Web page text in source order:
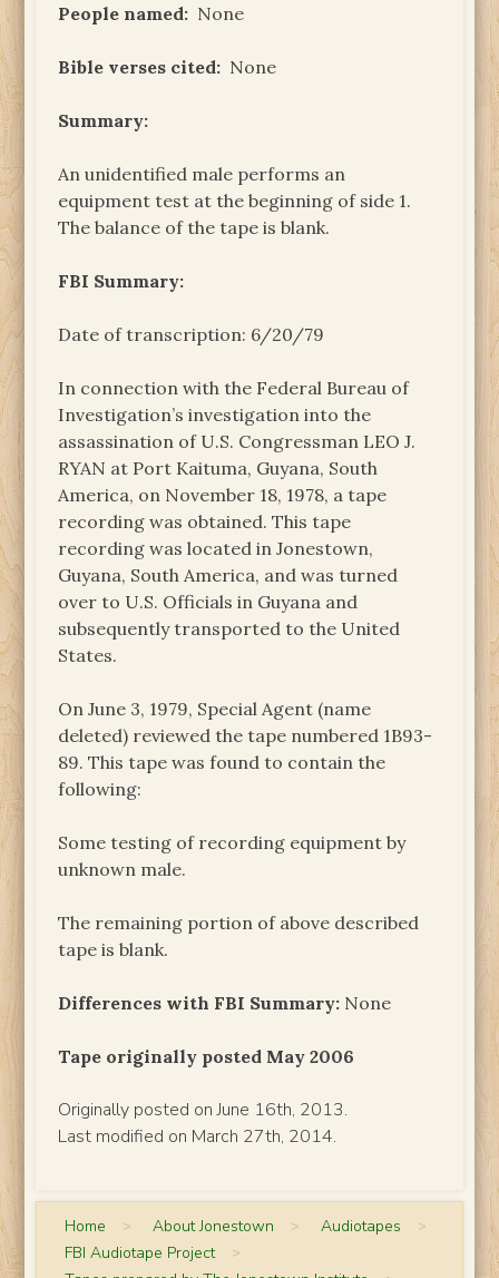
People named: None
Bible verses cited: None
Summary:
An unidentified male performs an
equipment test at the beginning of side 1.
The balance of the tape is blank.
FBI Summary:
Date of transcription: 6/20/79
In connection with the Federal Bureau of
Investigation’s investigation into the
assassination of U.S. Congressman LEO J.
RYAN at Port Kaituma, Guyana, South
America, on November 18, 1978, a tape
recording was obtained. This tape
recording was located in Jonestown,
Guyana, South America, and was turned
over to U.S. Officials in Guyana and
subsequently transported to the United
States.
On June 3, 1979, Special Agent (name
deleted) reviewed the tape numbered 1B93-
89. This tape was found to contain the
following:
Some testing of recording equipment by
unknown male.
The remaining portion of above described
tape is blank.
Differences with FBI Summary: None
Tape originally posted May 2006
Originally posted on June 16th, 2013.
Last modified on March 27th, 2014.
Home > About Jonestown > Audiotapes >
FBI Audiotape Project >